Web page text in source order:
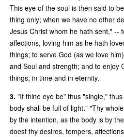
This eye of the soul is then said to
thing only; when we have no other
Jesus Christ whom he hath sent," --
affections, loving him as he hath
things; to serve God (as we love
and Soul and strength; and to enjoy
things, in time and in eternity.
3. "If thine eye be" thus "single,"
body shall be full of light." "Thy
by the intention, as the body is by
doest thy desires, tempers,